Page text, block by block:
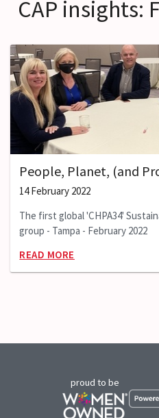
CAP insights:
People, Planet, (and
14 February 2022
The first global 'CHPA34'
group - Tampa - February 2022
READ MORE
proud to be